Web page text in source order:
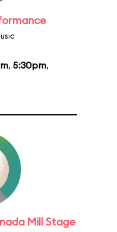
, 5:30pm,
Mill Stage